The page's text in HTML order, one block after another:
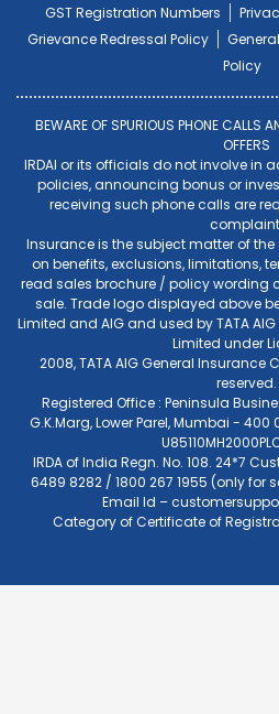
GST Registration Numbers
Grievance Redressal Policy
General
Policy
BEWARE OF SPURIOUS PHONE CALLS
OFFERS
IRDAI or its officials do not involve in
policies, announcing bonus or
receiving such phone calls are
Insurance is the subject matter of
on benefits, exclusions, limitations,
read sales brochure / policy wording
sale. Trade logo displayed above
Limited and AIG and used by TATA
Limited under
2008, TATA AIG General Insurance
reserved.
Registered Office : Peninsula
G.K.Marg, Lower Parel, Mumbai - 400
IRDA of India Regn. No. 108. 24*7
6489 8282 / 1800 267 1955 (only for
Email Id –
Category of Certificate of